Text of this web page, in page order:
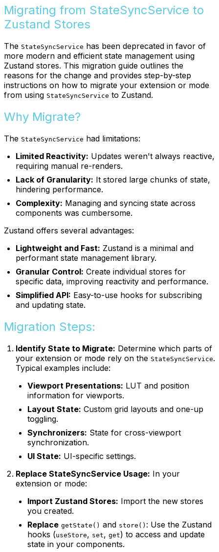
Migrating from StateSyncService to
Zustand Stores
The StateSyncService has been deprecated in favor of
more modern and efficient state management using
Zustand stores. This migration guide outlines the
reasons for the change and provides step-by-step
instructions on how to migrate your extension or mode
from using StateSyncService to Zustand.
Why Migrate?
The StateSyncService had limitations:
Limited Reactivity: Updates weren't always reactive,
requiring manual re-renders.
Lack of Granularity: It stored large chunks of state,
hindering performance.
Complexity: Managing and syncing state across
components was cumbersome.
Zustand offers several advantages:
Lightweight and Fast: Zustand is a minimal and
performant state management library.
Granular Control: Create individual stores for
specific data, improving reactivity and performance.
Simplified API: Easy-to-use hooks for subscribing
and updating state.
Migration Steps:
Identify State to Migrate: Determine which parts of
your extension or mode rely on the StateSyncService.
Typical examples include:
Viewport Presentations: LUT and position
information for viewports.
Layout State: Custom grid layouts and one-up
toggling.
Synchronizers: State for cross-viewport
synchronization.
UI State: UI-specific settings.
Replace StateSyncService Usage: In your
extension or mode:
Import Zustand Stores: Import the new stores
you created.
Replace getState() and store() : Use the Zustand
hooks (useStore, set, get) to access and update
state in your components.